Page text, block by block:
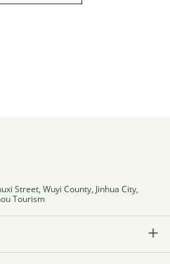
Street, Wuyi County, Jinhua City,
Tourism